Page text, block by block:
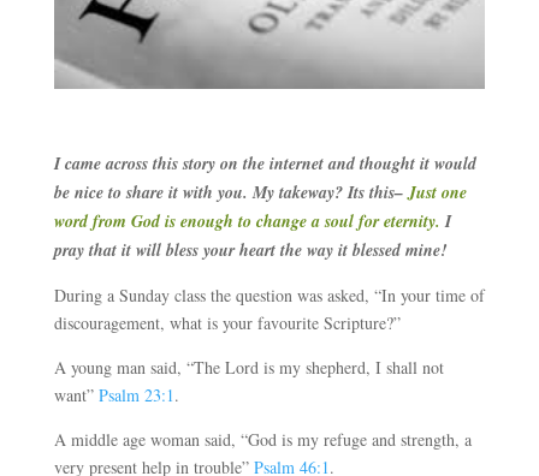
I came across this story on the internet and thought it would
be nice to share it with you. My takeway? Its this–Just one
word from God is enough to change a soul for eternity. I
pray that it will bless your heart the way it blessed mine!
During a Sunday class the question was asked, “In your time of
discouragement, what is your favourite Scripture?”
A young man said, “The Lord is my shepherd, I shall not
want” Psalm 23:1.
A middle age woman said, “God is my refuge and strength, a
very present help in trouble” Psalm 46:1.